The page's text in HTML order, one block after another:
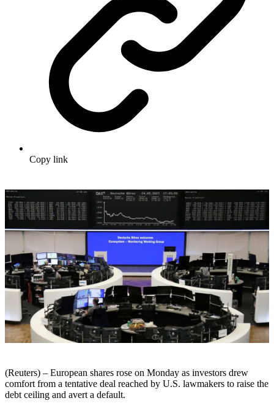
Copy link
(Reuters) – European shares rose on Monday as investors drew
comfort from a tentative deal reached by U.S. lawmakers to raise the
debt ceiling and avert a default.